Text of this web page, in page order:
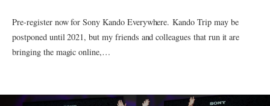
Pre-register now for Sony Kando Everywhere. Kando Trip may be
postponed until 2021, but my friends and colleagues that run it are
bringing the magic online,…